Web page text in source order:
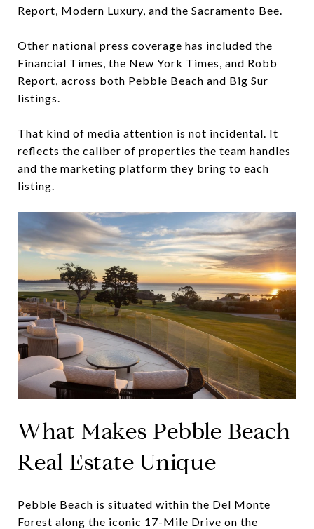
Report, Modern Luxury, and the Sacramento Bee.
Other national press coverage has included the
Financial Times, the New York Times, and Robb
Report, across both Pebble Beach and Big Sur
listings.
That kind of media attention is not incidental. It
reflects the caliber of properties the team handles
and the marketing platform they bring to each
listing.
What Makes Pebble Beach
Real Estate Unique
Pebble Beach is situated within the Del Monte
Forest along the iconic 17-Mile Drive on the